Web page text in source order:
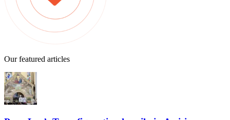
Our featured articles